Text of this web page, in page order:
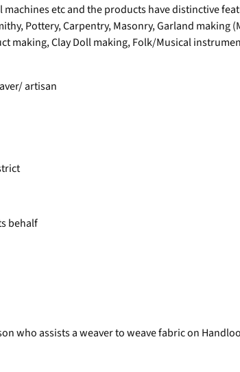
etc and the products have distinctive
Pottery, Carpentry, Masonry, Garland making
making, Clay Doll making, Folk/Musical
artisan
behalf
who assists a weaver to weave fabric on